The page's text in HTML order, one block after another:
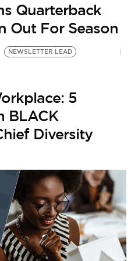
Quarterback
Out For Season
NEWSLETTER LEAD
5
BLACK
Diversity